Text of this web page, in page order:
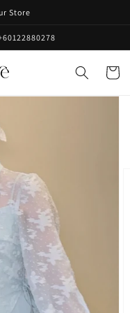
Store
Cart